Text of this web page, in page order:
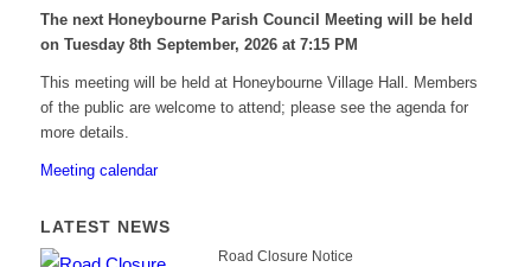
The next Honeybourne Parish Council Meeting will be held
on Tuesday 8thSeptember, 2026 at 7:15 PM
This meeting will be held at Honeybourne Village Hall. Members
of the public are welcome to attend; please see the agenda for
more details.
Meeting calendar
LATEST NEWS
Road Closure Notice